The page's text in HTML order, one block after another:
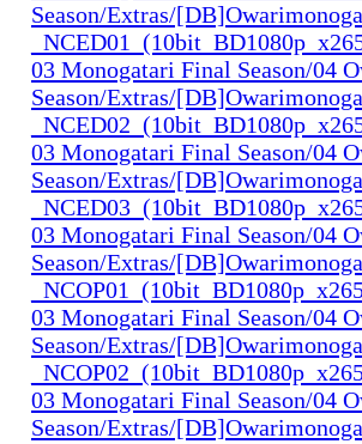
Season/Extras/
03 Monogatari Final Season/04
Season/Extras/
03 Monogatari Final Season/04
Season/Extras/
03 Monogatari Final Season/04
Season/Extras/
03 Monogatari Final Season/04
Season/Extras/
03 Monogatari Final Season/04
Season/Extras/